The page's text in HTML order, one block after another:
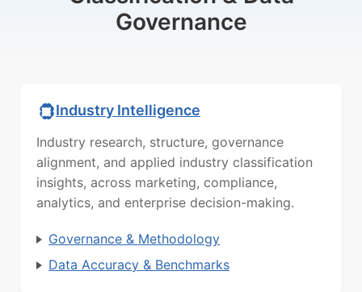
Governance
Industry Intelligence
Industry research, structure, governance
alignment, and applied industry classification
insights, across marketing, compliance,
analytics, and enterprise decision-making.
Governance & Methodology
Data Accuracy & Benchmarks